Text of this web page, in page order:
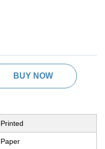
BUY NOW
Printed
Paper